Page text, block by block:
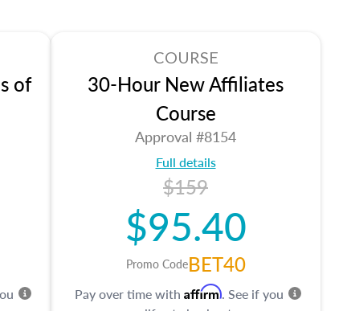
of
COURSE
30-Hour New Affiliates
Course
Approval #8154
Full details
$159
$95.40
Promo CodeBET40
Pay over time with Affirm. See if you